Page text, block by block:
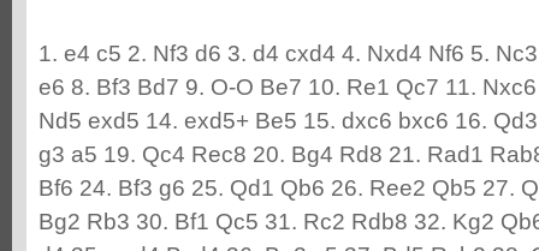
1. e4 c5 2. Nf3 d6 3. d4 cxd4 4. Nxd4 Nf6 5.
e6 8. Bf3 Bd7 9. O-O Be7 10. Re1 Qc7 11.
Nd5 exd5 14. exd5+ Be5 15. dxc6 bxc6 16.
g3 a5 19. Qc4 Rec8 20. Bg4 Rd8 21. Rad1
Bf6 24. Bf3 g6 25. Qd1 Qb6 26. Ree2 Qb5 27.
Bg2 Rb3 30. Bf1 Qc5 31. Rc2 Rdb8 32. Kg2